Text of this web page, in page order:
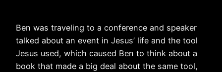
Ben was traveling to a conference and speaker
talked about an event in Jesus’ life and the tool
Jesus used, which caused Ben to think about a
book that made a big deal about the same tool,